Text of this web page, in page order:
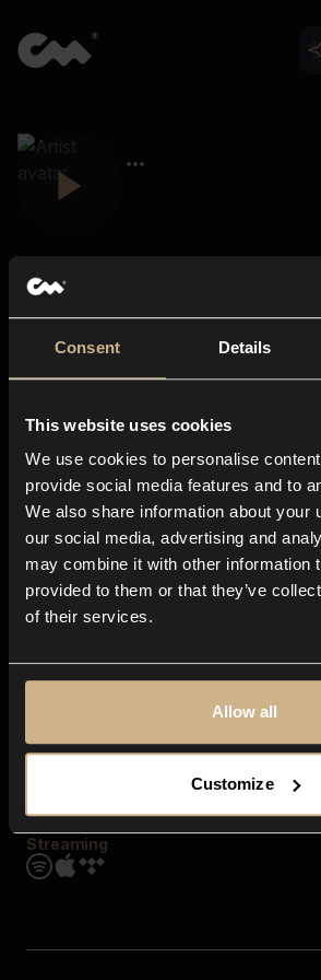
Consent Details
This website uses cookies
We use cookies to personalise
provide social media features and to
We also share information about your
our social media, advertising and
may combine it with other information
provided to them or that they’ve
of their services.
Allow all
Customize
About us
Blog
In-store
Contact us
Explore
Genres
Moods & Themes
SFX
Streaming